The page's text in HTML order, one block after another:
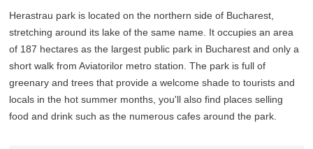
Herastrau park is located on the northern side of Bucharest,
stretching around its lake of the same name. It occupies an area
of 187 hectares as the largest public park in Bucharest and only a
short walk from Aviatorilor metro station. The park is full of
greenary and trees that provide a welcome shade to tourists and
locals in the hot summer months, you'll also find places selling
food and drink such as the numerous cafes around the park.